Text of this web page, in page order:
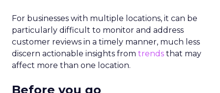
For businesses with multiple locations, it can be
particularly difficult to monitor and address
customer reviews in a timely manner, much less
discern actionable insights from trends that may
affect more than one location.
Before you go